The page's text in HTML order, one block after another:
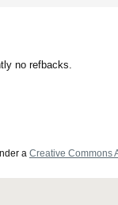
no refbacks.
a Creative Commons